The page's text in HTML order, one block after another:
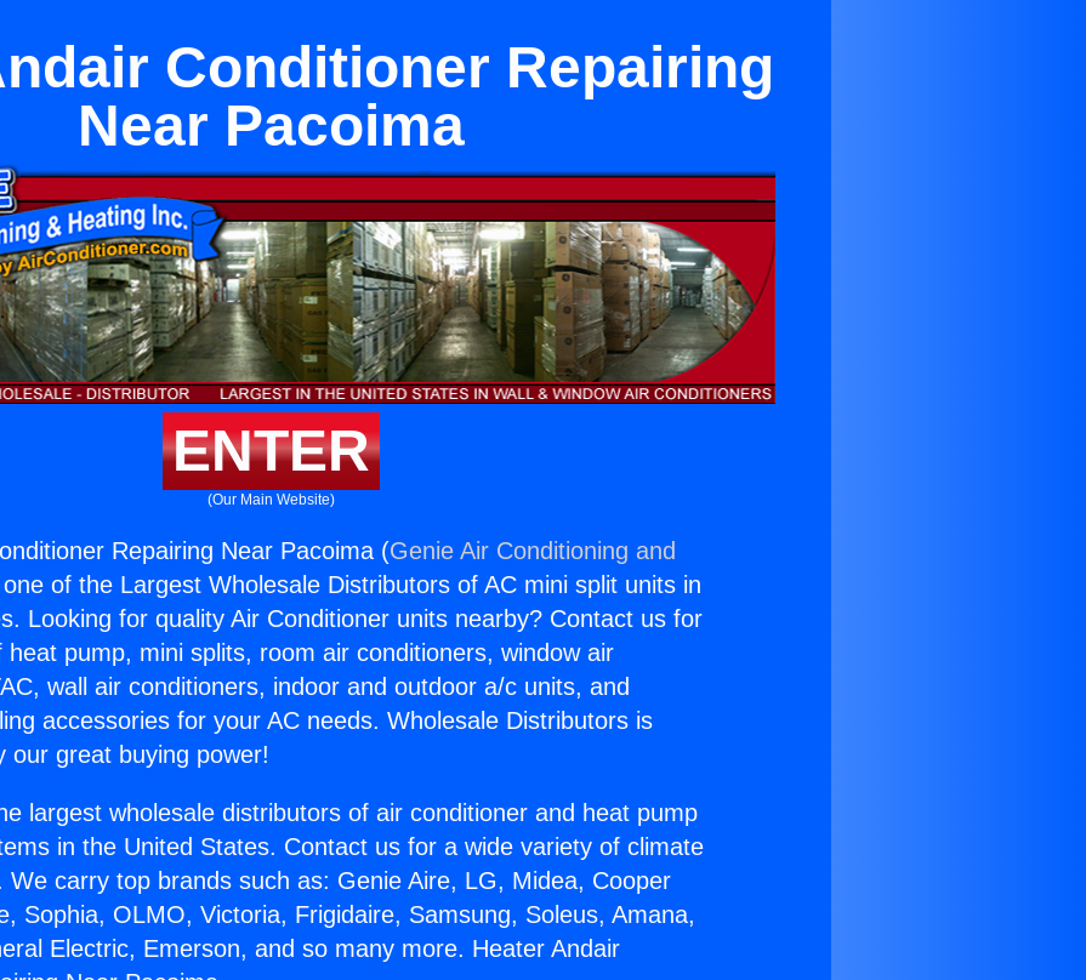
Conditioner Repairing
Near Pacoima
ENTER
(Our Main Website)
Repairing Near Pacoima (Genie Air Conditioning and
of the Largest Wholesale Distributors of AC mini split units in
Looking for quality Air Conditioner units nearby? Contact us for
heat pump, mini splits, room air conditioners, window air
wall air conditioners, indoor and outdoor a/c units, and
accessories for your AC needs. Wholesale Distributors is
our great buying power!
largest wholesale distributors of air conditioner and heat pump
in the United States. Contact us for a wide variety of climate
We carry top brands such as: Genie Aire, LG, Midea, Cooper
Sophia, OLMO, Victoria, Frigidaire, Samsung, Soleus, Amana,
Electric, Emerson, and so many more. Heater Andair